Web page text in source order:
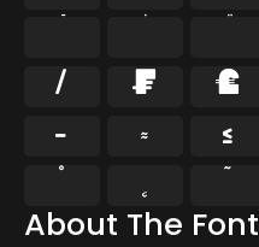
About The Font
⁄ ₣ ₤
−
≈ ≤
˚
˛ ˜